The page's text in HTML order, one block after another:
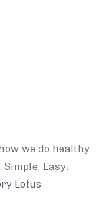
we do healthy
Easy.
Lotus